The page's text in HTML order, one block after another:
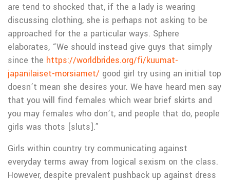
are tend to shocked that, if the a lady is wearing
discussing clothing, she is perhaps not asking to be
approached for the a particular ways. Sphere
elaborates, “We should instead give guys that simply
since the https://worldbrides.org/fi/kuumat-
japanilaiset-morsiamet/ good girl try using an initial top
doesn’t mean she desires your. We have heard men say
that you will find females which wear brief skirts and
you may females who don’t, and people that do, people
girls was thots [sluts].”
Girls within country try communicating against
everyday terms away from logical sexism on the class.
However, despite prevalent pushback up against dress